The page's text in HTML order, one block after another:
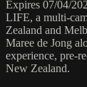
Expires 07/04/
LIFE, a multi-
Zealand and
Maree de Jong
experience, pre-
New Zealand.